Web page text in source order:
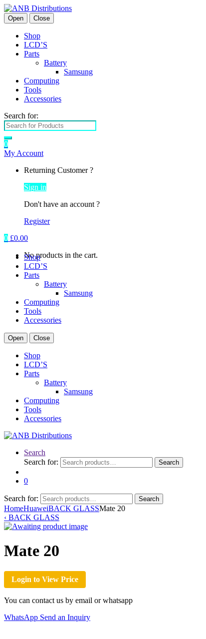
Open Close
Shop
LCD’S
Parts
Battery
Samsung
Computing
Tools
Accessories
Search for:
0
My Account
Returning Customer ?
Sign in
Don't have an account ?
Register
0 £0.00
No products in the cart.
Shop
LCD’S
Parts
Battery
Samsung
Computing
Tools
Accessories
Open Close
Shop
LCD’S
Parts
Battery
Samsung
Computing
Tools
Accessories
Search
Search for:
Search
0
Search for: Search
HomeHuaweiBACK GLASSMate 20
‹ BACK GLASS
Mate 20
Login to View Price
You can contact us by email or whatsapp
WhatsApp Send an Inquiry